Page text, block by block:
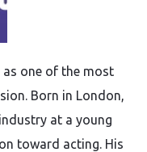
one of the most
Born in London,
at a young
toward acting. His